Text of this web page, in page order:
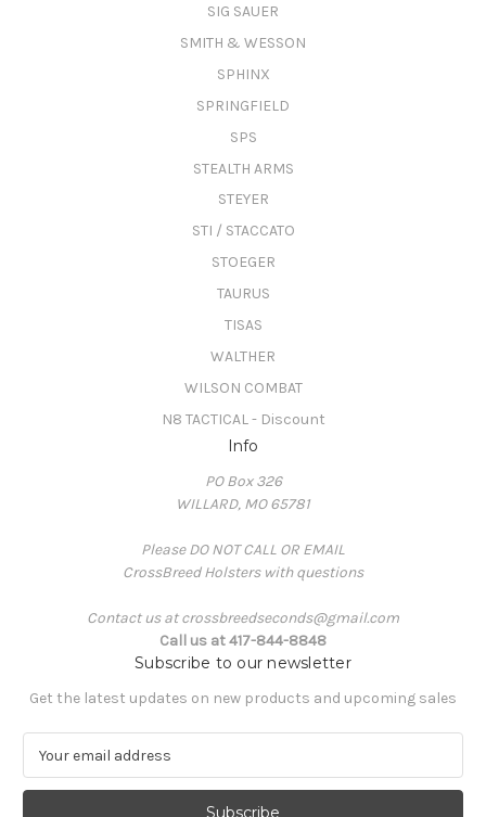
SIG SAUER
SMITH & WESSON
SPHINX
SPRINGFIELD
SPS
STEALTH ARMS
STEYER
STI / STACCATO
STOEGER
TAURUS
TISAS
WALTHER
WILSON COMBAT
N8 TACTICAL - Discount
Info
PO Box 326
WILLARD, MO 65781
Please DO NOT CALL OR EMAIL
CrossBreed Holsters with questions
Contact us at crossbreedseconds@gmail.com
Call us at 417-844-8848
Subscribe to our newsletter
Get the latest updates on new products and upcoming sales
a